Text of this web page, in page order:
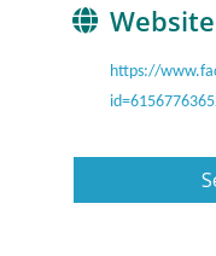
Website
https://